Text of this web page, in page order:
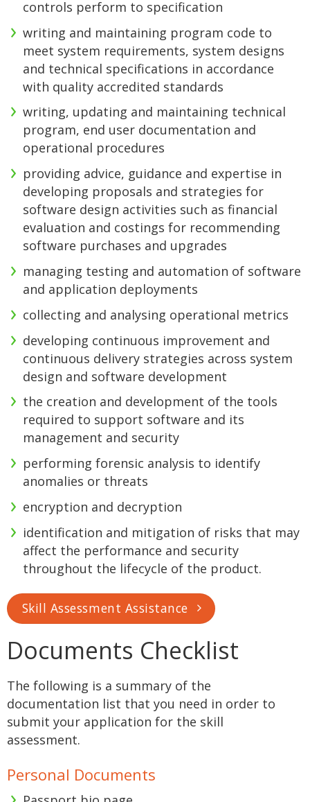
controls perform to specification
writing and maintaining program code to
meet system requirements, system designs
and technical specifications in accordance
with quality accredited standards
writing, updating and maintaining technical
program, end user documentation and
operational procedures
providing advice, guidance and expertise in
developing proposals and strategies for
software design activities such as financial
evaluation and costings for recommending
software purchases and upgrades
managing testing and automation of software
and application deployments
collecting and analysing operational metrics
developing continuous improvement and
continuous delivery strategies across system
design and software development
the creation and development of the tools
required to support software and its
management and security
performing forensic analysis to identify
anomalies or threats
encryption and decryption
identification and mitigation of risks that may
affect the performance and security
throughout the lifecycle of the product.
Skill Assessment Assistance
Documents Checklist
The following is a summary of the
documentation list that you need in order to
submit your application for the skill
assessment.
Personal Documents